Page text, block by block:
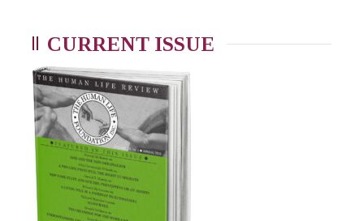
CURRENT ISSUE